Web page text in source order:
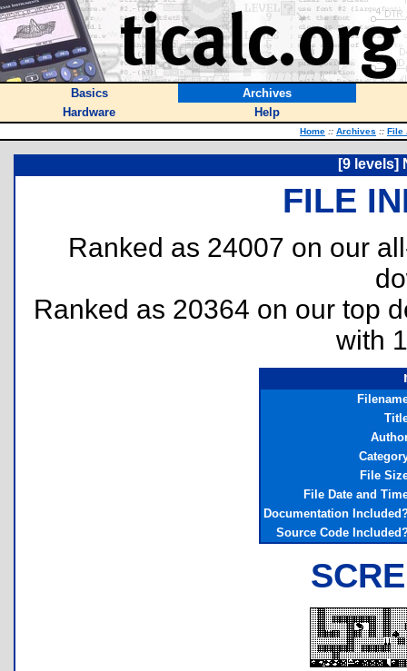
Basics
Archives
Hardware
Help
Home :: Archives :: File
[9 levels]
FILE
Ranked as 24007 on our
Ranked as 20364 on our top
with
File
File Date and
Documentation
Source Code